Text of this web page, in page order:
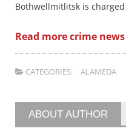
Bothwellmitlitsk is
Read more crime
CATEGORIES: ALAMEDA
ABOUT AUTHOR